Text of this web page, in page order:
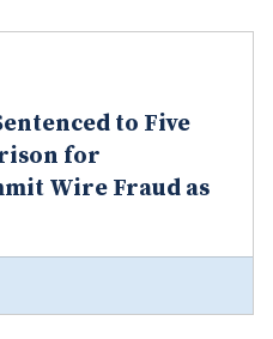
to Five
for
Wire Fraud as